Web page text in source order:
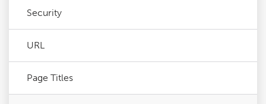
Security
URL
Page Titles